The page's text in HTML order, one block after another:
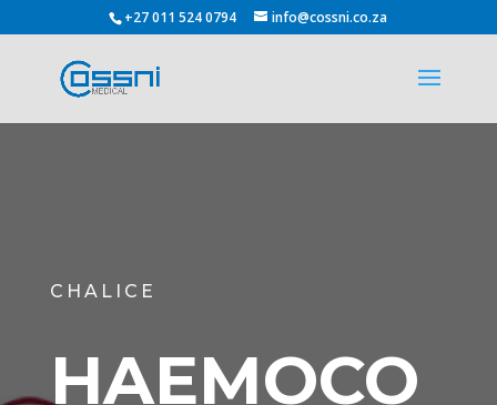
+27 011 524 0794 info@cossni.co.za
CHALICE
HAEMOCO